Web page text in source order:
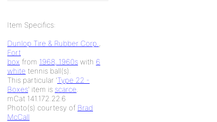
Item Specifics:
Dunlop Tire & Rubber Corp.,
Fort
box from 1968, 1960s with 6
white tennis ball(s).
This particular 'Type 22 -
Boxes' item is scarce.
mCat 141.172.22.6
Photo(s) courtesy of Brad
McCall